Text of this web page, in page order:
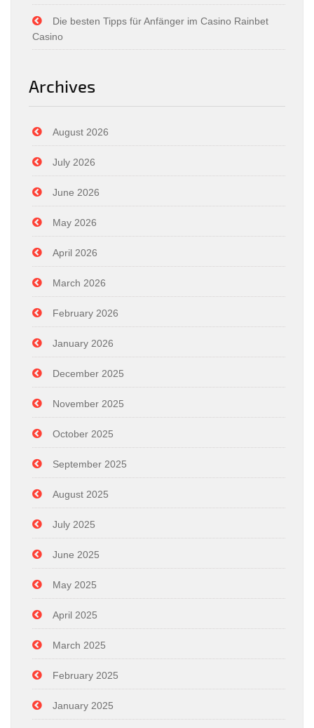
Die besten Tipps für Anfänger im Casino Rainbet
Casino
Archives
August 2026
July 2026
June 2026
May 2026
April 2026
March 2026
February 2026
January 2026
December 2025
November 2025
October 2025
September 2025
August 2025
July 2025
June 2025
May 2025
April 2025
March 2025
February 2025
January 2025